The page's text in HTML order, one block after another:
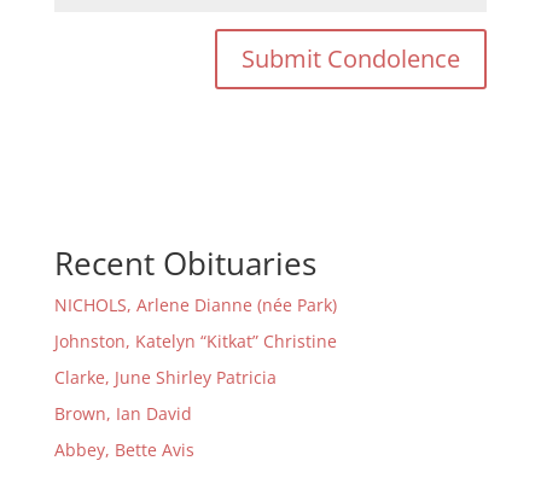
Recent Obituaries
NICHOLS, Arlene Dianne (née Park)
Johnston, Katelyn “Kitkat” Christine
Clarke, June Shirley Patricia
Brown, Ian David
Abbey, Bette Avis